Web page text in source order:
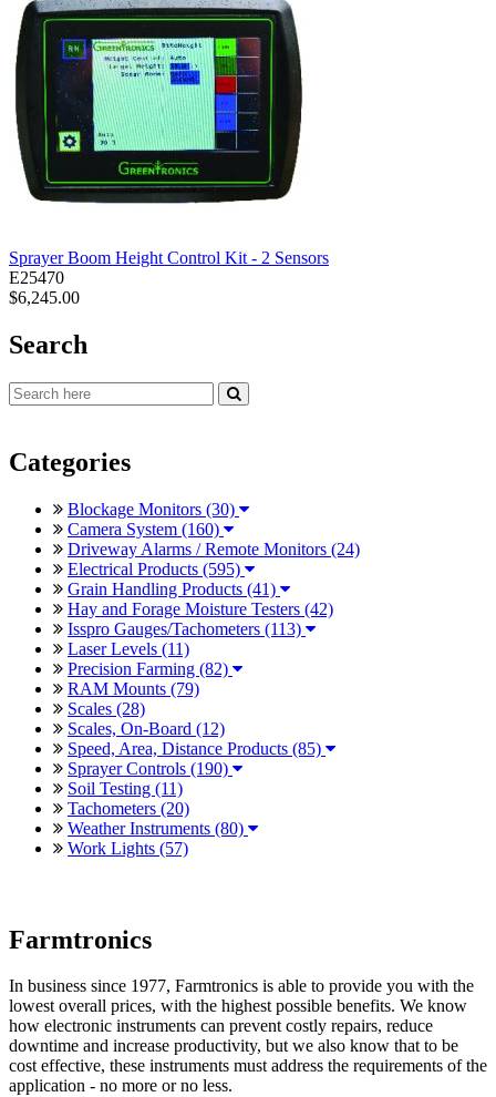
Sprayer Boom Height Control Kit - 2 Sensors
E25470
$6,245.00
Search
Categories
Blockage Monitors (30)
Camera System (160)
Driveway Alarms / Remote Monitors (24)
Electrical Products (595)
Grain Handling Products (41)
Hay and Forage Moisture Testers (42)
Isspro Gauges/Tachometers (113)
Laser Levels (11)
Precision Farming (82)
RAM Mounts (79)
Scales (28)
Scales, On-Board (12)
Speed, Area, Distance Products (85)
Sprayer Controls (190)
Soil Testing (11)
Tachometers (20)
Weather Instruments (80)
Work Lights (57)
Farmtronics
In business since 1977, Farmtronics is able to provide you with the
lowest overall prices, with the highest possible benefits. We know
how electronic instruments can prevent costly repairs, reduce
downtime and increase productivity, but we also know that to be
cost effective, these instruments must address the requirements of the
application - no more or no less.